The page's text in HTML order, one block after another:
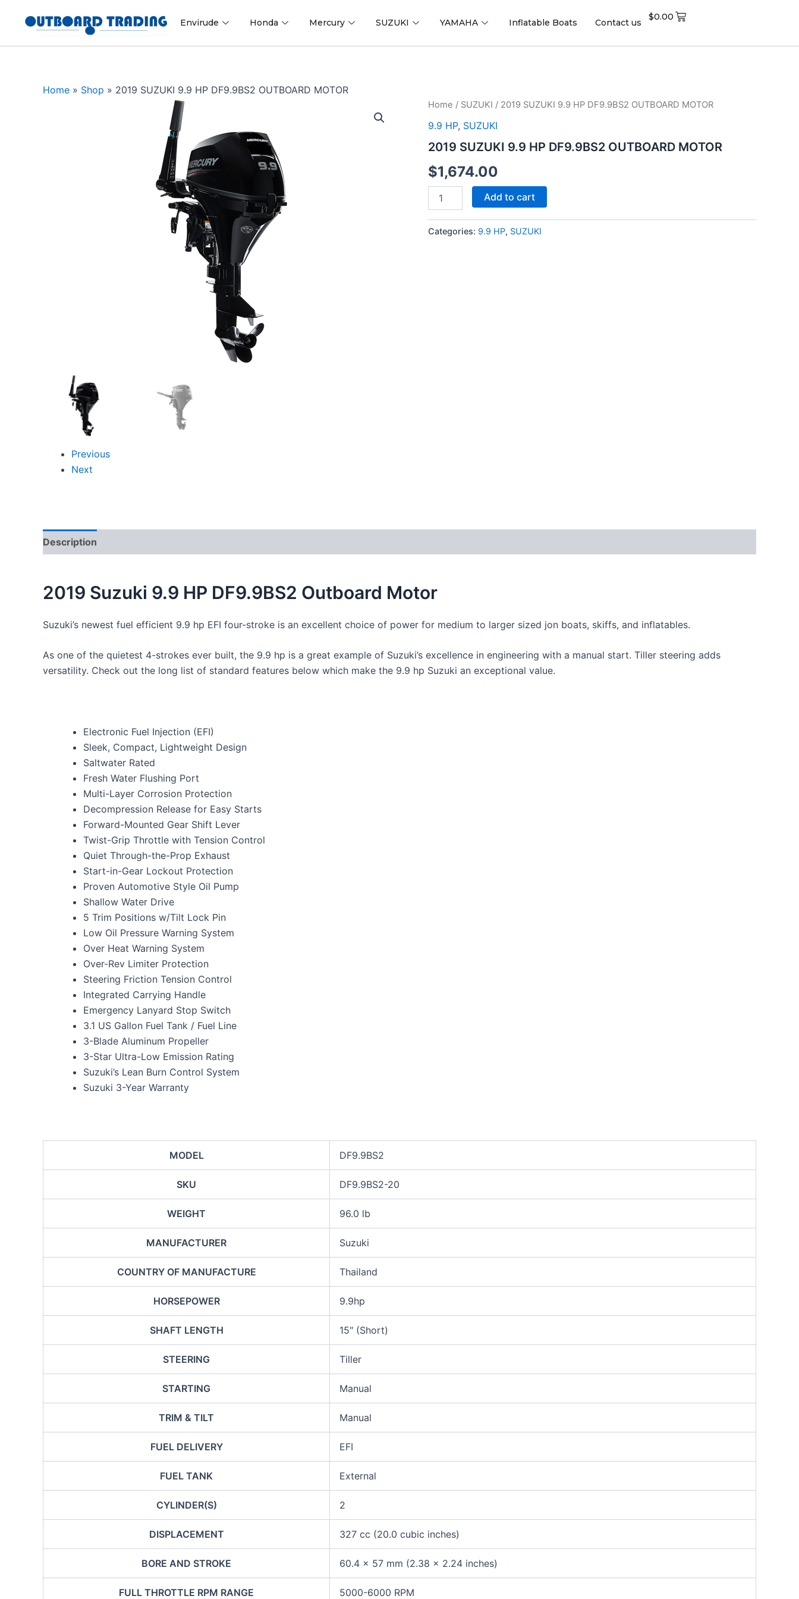
Envirude Honda Mercury SUZUKI YAMAHA Inflatable Boats Contact us
$0.00
Home » Shop » 2019 SUZUKI 9.9 HP DF9.9BS2 OUTBOARD MOTOR
Previous
Next
Home / SUZUKI / 2019 SUZUKI 9.9 HP DF9.9BS2 OUTBOARD MOTOR
9.9 HP, SUZUKI
2019 SUZUKI 9.9 HP DF9.9BS2 OUTBOARD MOTOR
$1,674.00
2019
9.9
DF9.9BS2
MOTOR
quantity
Add to cart
Categories: 9.9 HP, SUZUKI
Description
2019 Suzuki 9.9 HP DF9.9BS2 Outboard Motor
Suzuki’s newest fuel efficient 9.9 hp EFI four-stroke is an excellent choice of power for medium to larger sized jon boats, skiffs, and inflatables.
As one of the quietest 4-strokes ever built, the 9.9 hp is a great example of Suzuki’s excellence in engineering with a manual start. Tiller steering adds
versatility. Check out the long list of standard features below which make the 9.9 hp Suzuki an exceptional value.
Electronic Fuel Injection (EFI)
Sleek, Compact, Lightweight Design
Saltwater Rated
Fresh Water Flushing Port
Multi-Layer Corrosion Protection
Decompression Release for Easy Starts
Forward-Mounted Gear Shift Lever
Twist-Grip Throttle with Tension Control
Quiet Through-the-Prop Exhaust
Start-in-Gear Lockout Protection
Proven Automotive Style Oil Pump
Shallow Water Drive
5 Trim Positions w/Tilt Lock Pin
Low Oil Pressure Warning System
Over Heat Warning System
Over-Rev Limiter Protection
Steering Friction Tension Control
Integrated Carrying Handle
Emergency Lanyard Stop Switch
3.1 US Gallon Fuel Tank / Fuel Line
3-Blade Aluminum Propeller
3-Star Ultra-Low Emission Rating
Suzuki’s Lean Burn Control System
Suzuki 3-Year Warranty
MODEL DF9.9BS2
SKU DF9.9BS2-20
WEIGHT 96.0 lb
MANUFACTURER Suzuki
COUNTRY OF MANUFACTURE Thailand
HORSEPOWER 9.9hp
SHAFT LENGTH 15″ (Short)
STEERING Tiller
STARTING Manual
TRIM & TILT Manual
FUEL DELIVERY EFI
FUEL TANK External
CYLINDER(S) 2
DISPLACEMENT 327 cc (20.0 cubic inches)
BORE AND STROKE 60.4 x 57 mm (2.38 x 2.24 inches)
FULL THROTTLE RPM RANGE 5000-6000 RPM